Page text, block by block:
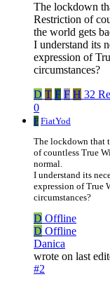
The lockdown
Restriction of
the world gets
I understand its
expression of
circumstances?
D T F F H 32
0
F FiatYod
The lockdown that
of countless True
normal.
I understand its
expression of True
circumstances?
D Offline
D Offline
Danica
wrote on last
#2